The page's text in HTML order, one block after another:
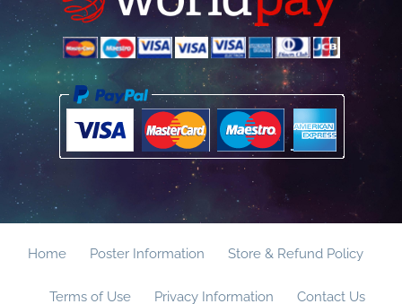
Home Poster Information Store & Refund Policy
Terms of Use Privacy Information Contact Us